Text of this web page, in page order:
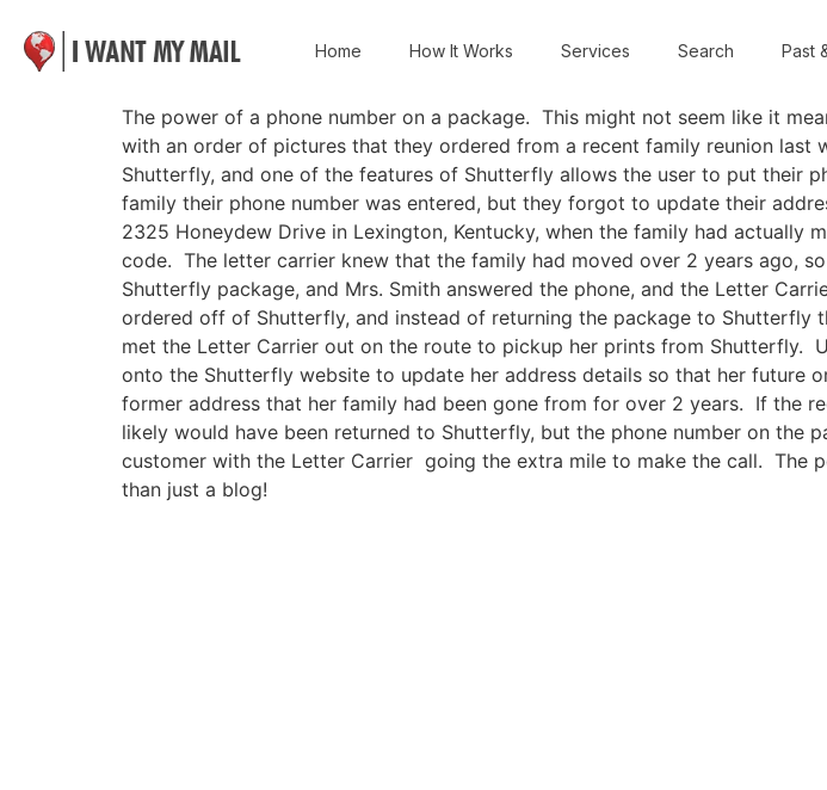
Home How It Works Services Search Past
The power of a phone number on a package. This might not seem like it
with an order of pictures that they ordered from a recent family reunion last
Shutterfly, and one of the features of Shutterfly allows the user to put their
family their phone number was entered, but they forgot to update their
2325 Honeydew Drive in Lexington, Kentucky, when the family had
code. The letter carrier knew that the family had moved over 2 years ago,
Shutterfly package, and Mrs. Smith answered the phone, and the Letter
ordered off of Shutterfly, and instead of returning the package to
met the Letter Carrier out on the route to pickup her prints from Shutterfly.
onto the Shutterfly website to update her address details so that her future
former address that her family had been gone from for over 2 years. If the
likely would have been returned to Shutterfly, but the phone number on
customer with the Letter Carrier going the extra mile to make the call. The
than just a blog!